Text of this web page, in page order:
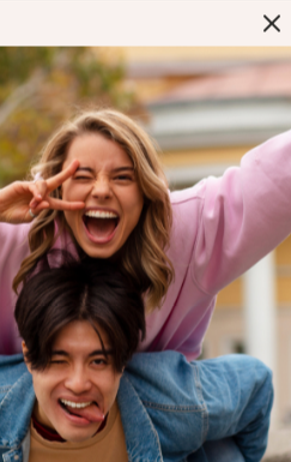
for birthdays, holidays, or just
itching for some active play!
or outdoors during summer
ticket to non-stop fun and laughter.
for Kickoff?
the games begin! With the LED
a chance for an exciting
and offer them a gift that
score memories! Order now
& Delivery